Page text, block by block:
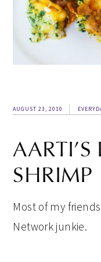
AUGUST 23, 2010
AARTI’S
SHRIMP
Most of my
Network junkie.